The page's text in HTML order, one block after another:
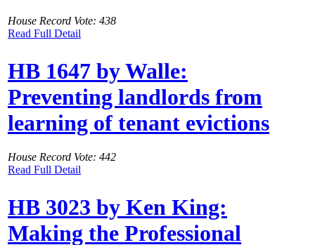
House Record Vote: 438
Read Full Detail
HB 1647 by Walle:
Preventing landlords from
learning of tenant evictions
House Record Vote: 442
Read Full Detail
HB 3023 by Ken King:
Making the Professional